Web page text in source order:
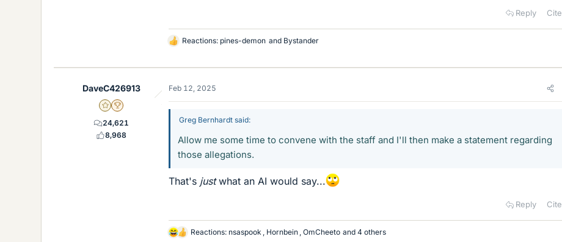
Reply Cite
L
k
s
Reactions: pines-demon and Bystander
DaveC426913
Gold Member
2025 Award
24,621
8,968
Feb 12, 2025
Greg Bernhardt said:
Allow me some time to convene with the staff and I'll then make a statement regarding
those allegations.
That's justwhat an AI would say...
Reply Cite
L
Reactions: nsaspook , Hornbein , OmCheeto and 4 others